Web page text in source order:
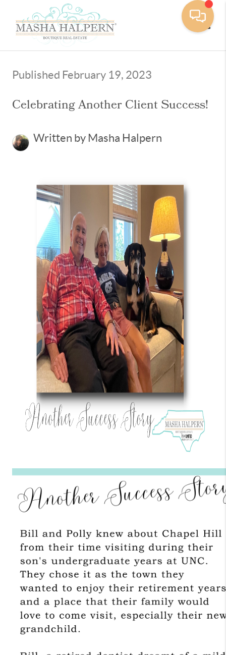
Published February 19, 2023
Celebrating Another Client Success!
Written by Masha Halpern